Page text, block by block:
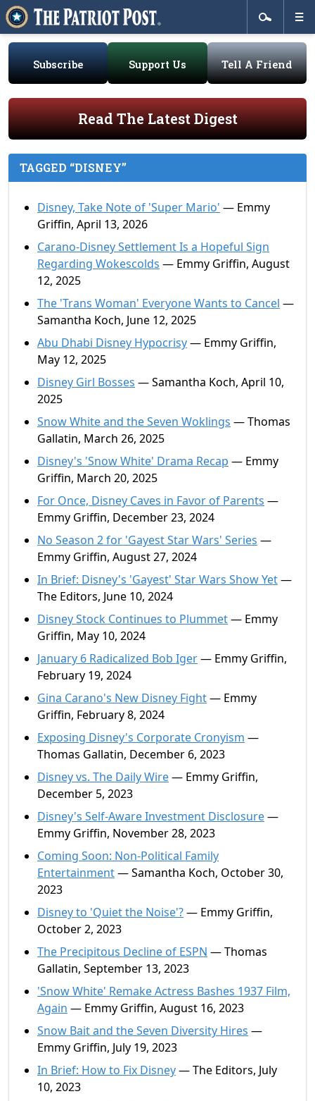
Subscribe Support Us Tell A Friend
Read The Latest Digest
TAGGED “DISNEY”
Disney, Take Note of 'Super Mario' — Emmy
Griffin, April 13, 2026
Carano-Disney Settlement Is a Hopeful Sign
Regarding Wokescolds — Emmy Griffin, August
12, 2025
The 'Trans Woman' Everyone Wants to Cancel —
Samantha Koch, June 12, 2025
Abu Dhabi Disney Hypocrisy— Emmy Griffin,
May 12, 2025
Disney Girl Bosses — Samantha Koch, April 10,
2025
Snow White and the Seven Woklings — Thomas
Gallatin, March 26, 2025
Disney's 'Snow White' Drama Recap — Emmy
Griffin, March 20, 2025
For Once, Disney Caves in Favor of Parents —
Emmy Griffin, December 23, 2024
No Season 2 for 'Gayest Star Wars' Series —
Emmy Griffin, August 27, 2024
In Brief: Disney's 'Gayest' Star Wars Show Yet—
The Editors, June 10, 2024
Disney Stock Continues to Plummet— Emmy
Griffin, May 10, 2024
January 6 Radicalized Bob Iger— Emmy Griffin,
February 19, 2024
Gina Carano's New Disney Fight— Emmy
Griffin, February 8, 2024
Exposing Disney's Corporate Cronyism —
Thomas Gallatin, December 6, 2023
Disney vs. The Daily Wire— Emmy Griffin,
December 5, 2023
Disney's Self-Aware Investment Disclosure—
Emmy Griffin, November 28, 2023
Coming Soon: Non-Political Family
Entertainment— Samantha Koch, October 30,
2023
Disney to 'Quiet the Noise'?— Emmy Griffin,
October 2, 2023
The Precipitous Decline of ESPN — Thomas
Gallatin, September 13, 2023
'Snow White' Remake Actress Bashes 1937 Film,
Again — Emmy Griffin, August 16, 2023
Snow Bait and the Seven Diversity Hires —
Emmy Griffin, July 19, 2023
In Brief: How to Fix Disney— The Editors, July
10, 2023